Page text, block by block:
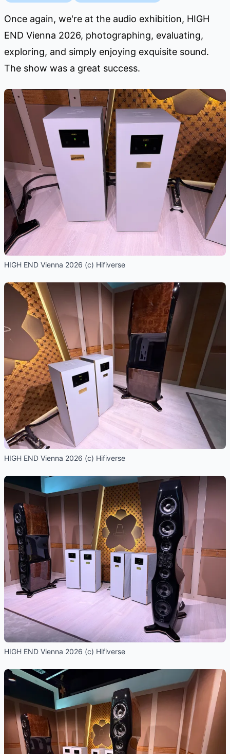
Once again, we're at the audio exhibition, HIGH
END Vienna 2026, photographing, evaluating,
exploring, and simply enjoying exquisite sound.
The show was a great success.
HIGH END Vienna 2026 (c) Hifiverse
HIGH END Vienna 2026 (c) Hifiverse
HIGH END Vienna 2026 (c) Hifiverse